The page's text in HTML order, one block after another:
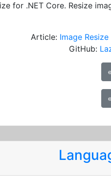
for .NET Core. Resize
Article: Image
GitHub: